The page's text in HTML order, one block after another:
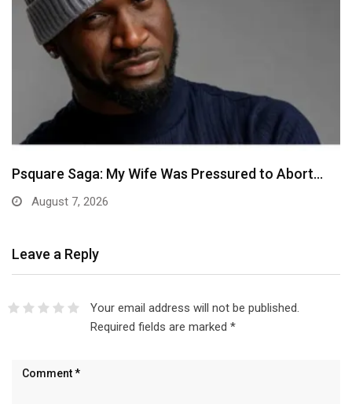
Psquare Saga: My Wife Was Pressured to Abort…
August 7, 2026
Leave a Reply
Your email address will not be published.
Required fields are marked *